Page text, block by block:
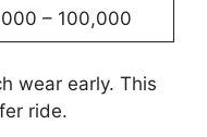
– 100,000
wear early. This
ride.